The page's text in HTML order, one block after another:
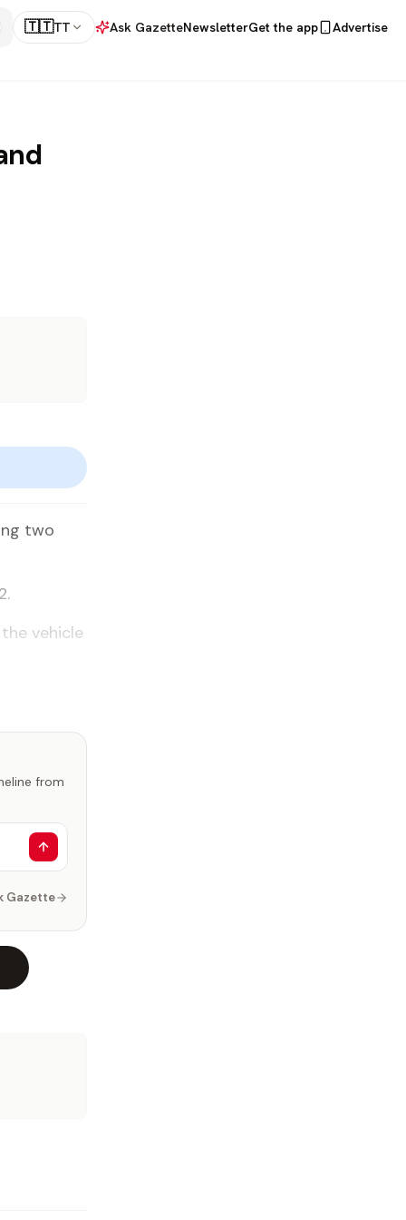
🇹🇹TT Ask GazetteNewsletterGet the app Advertise
two
ve­hi­cle
from
Gazette